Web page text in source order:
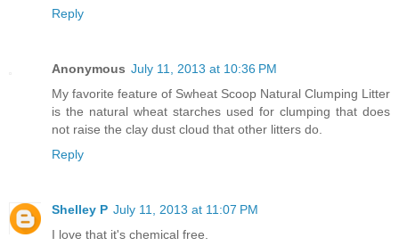
Reply
Anonymous July 11, 2013 at 10:36 PM
My favorite feature of Swheat Scoop Natural Clumping Litter
is the natural wheat starches used for clumping that does
not raise the clay dust cloud that other litters do.
Reply
Shelley P July 11, 2013 at 11:07 PM
I love that it's chemical free.